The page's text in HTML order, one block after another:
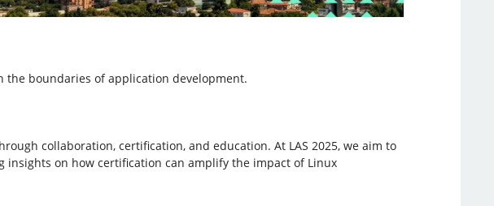
the boundaries of application development.
collaboration, certification, and education. At LAS 2025, we aim to
insights on how certification can amplify the impact of Linux